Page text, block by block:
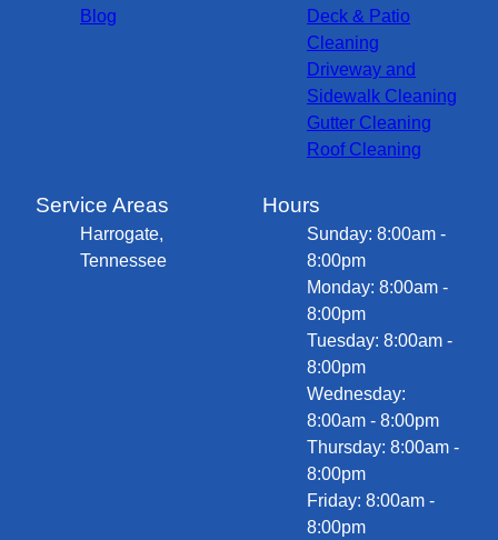
Blog
Deck & Patio
Cleaning
Driveway and
Sidewalk Cleaning
Gutter Cleaning
Roof Cleaning
Service Areas
Harrogate,
Tennessee
Hours
Sunday: 8:00am -
8:00pm
Monday: 8:00am -
8:00pm
Tuesday: 8:00am -
8:00pm
Wednesday:
8:00am - 8:00pm
Thursday: 8:00am -
8:00pm
Friday: 8:00am -
8:00pm